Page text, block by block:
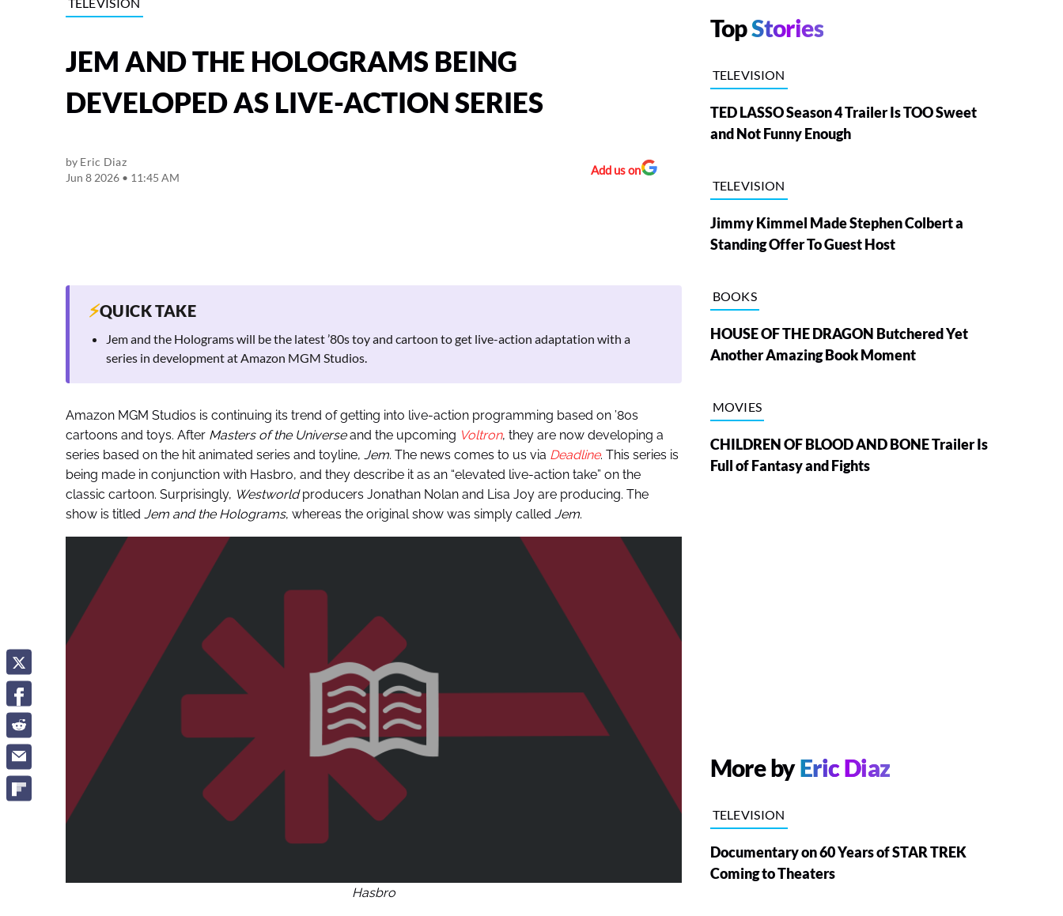
JEM AND THE HOLOGRAMS BEING
DEVELOPED AS LIVE-ACTION SERIES
by Eric Diaz
Jun 8 2026 • 11:45 AM
Add us on
⚡QUICK TAKE
Jem and the Holograms will be the latest ’80s toy and cartoon to get live-action adaptation with a
series in development at Amazon MGM Studios.
Amazon MGM Studios is continuing its trend of getting into live-action programming based on ’80s
cartoons and toys. After Masters of the Universeand the upcoming Voltron, they are now developing a
series based on the hit animated series and toyline, Jem. The news comes to us via Deadline. This series is
being made in conjunction with Hasbro, and they describe it as an “elevated live-action take” on the
classic cartoon. Surprisingly, Westworldproducers Jonathan Nolan and Lisa Joy are producing. The
show is titled Jem and the Holograms, whereas the original show was simply called Jem.
Hasbro
TopStories
TELEVISION
TED LASSO Season 4 Trailer Is TOO Sweet
and Not Funny Enough
TELEVISION
Jimmy Kimmel Made Stephen Colbert a
Standing Offer To Guest Host
BOOKS
HOUSE OF THE DRAGON Butchered Yet
Another Amazing Book Moment
MOVIES
CHILDREN OF BLOOD AND BONE Trailer Is
Full of Fantasy and Fights
More byEric Diaz
TELEVISION
Documentary on 60 Years of STAR TREK
Coming to Theaters